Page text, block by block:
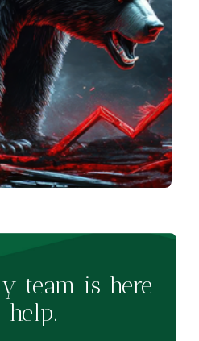
team is here
help.